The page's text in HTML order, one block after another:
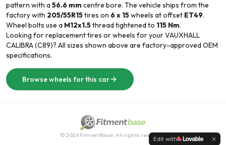
pattern with a56.6 mm centre bore. The vehicle ships from the
factory with 205/55R15tires on 6 x 15wheels at offset ET49.
Wheel bolts use a M12x1.5thread tightened to 115 Nm.
Looking for replacement tires or wheels for yourVAUXHALL
CALIBRA (C89)? All sizes shown above are factory-approved OEM
specifications.
Browse wheels for this car
© 2026 FitmentBase. All rights reserved.Edit with